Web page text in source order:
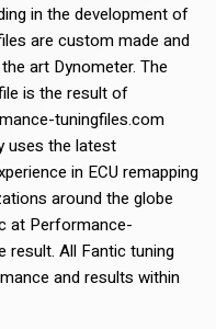
in the development of
are custom made and
art Dynometer. The
is the result of
tuningfiles.com
uses the latest
in ECU remapping
around the globe
at Performance-
result. All Fantic tuning
and results within